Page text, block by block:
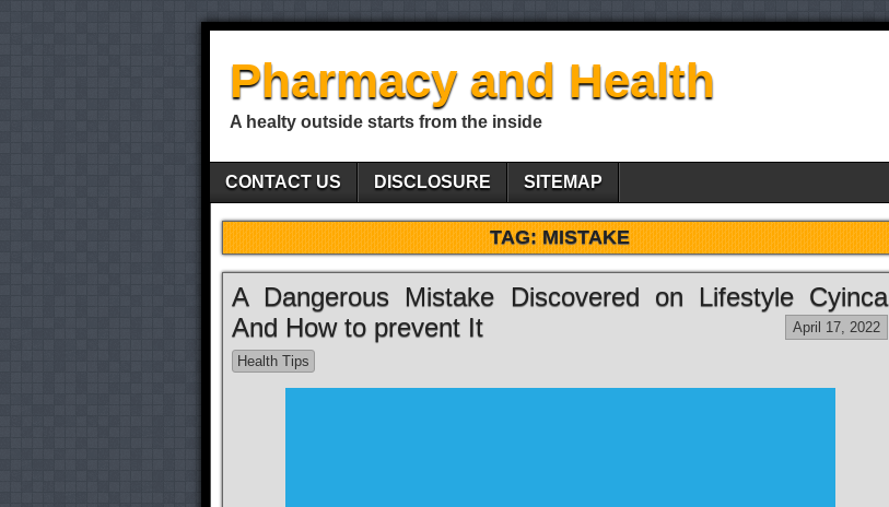
Pharmacy and Health
A healty outside starts from the inside
CONTACT US DISCLOSURE SITEMAP
TAG:MISTAKE
A Dangerous Mistake Discovered on Lifestyle Cyinca
And How to prevent It
April 17, 2022
Health Tips